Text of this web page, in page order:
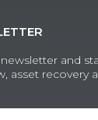
and
asset recovery